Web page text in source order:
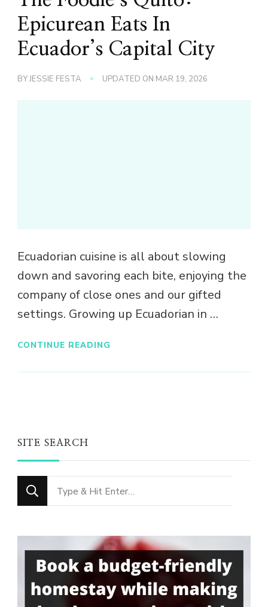
Epicurean Eats In
Ecuador’s Capital City
BYJESSIE FESTA UPDATED ON MAR 19, 2026
Ecuadorian cuisine is all about slowing
down and savoring each bite, enjoying the
company of close ones and our gifted
settings. Growing up Ecuadorian in …
CONTINUE READING
SITE SEARCH
Looking
for